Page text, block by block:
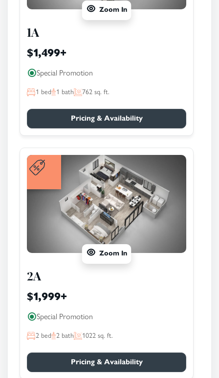
Zoom In
1A
$1,499+
Special Promotion
1 bed 1 bath 762sq. ft.
Pricing & Availability
Zoom In
2A
$1,999+
Special Promotion
2 bed 2bath 1022sq. ft.
Pricing & Availability